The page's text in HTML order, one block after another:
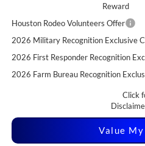
Reward
Houston Rodeo Volunteers Offer
2026 Military Recognition Exclusive
2026 First Responder Recognition
2026 Farm Bureau Recognition
Click
Value